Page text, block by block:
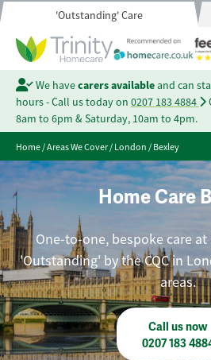
'Outstanding' Care
We havecarers availableand can
hours - Call us today on 0207 183 4884
8am to 6pm & Saturday, 10am to 4pm.
Home/Areas We Cover/London/Bexley
Home Care
One-to-one, bespoke care
'Outstanding' by the CQC in
areas.
Call us now
0207 183